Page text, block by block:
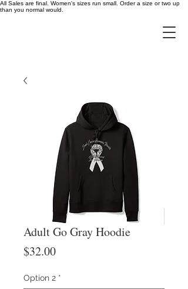
All Sales are final. Women's sizes run small. Order a size or two up
than you normal would.
Adult Go Gray Hoodie
$32.00Price
Option 2 *